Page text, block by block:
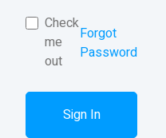
Check
me
out
Forgot
Password